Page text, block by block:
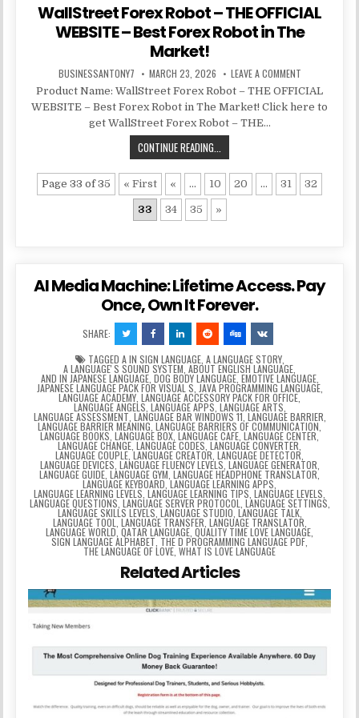
WallStreet Forex Robot – THE OFFICIAL
WEBSITE – Best Forex Robot in The
Market!
BUSINESSANTONY7 MARCH 23, 2026 LEAVE A COMMENT
Product Name: WallStreet Forex Robot – THE OFFICIAL
WEBSITE – Best Forex Robot in The Market! Click here to
get WallStreet Forex Robot – THE…
CONTINUE READING...
Page 33 of 35 « First « ... 10 20 ... 31 32
33 34 35 »
AI Media Machine: Lifetime Access. Pay
Once, Own It Forever.
SHARE:
TAGGED A IN SIGN LANGUAGE, A LANGUAGE STORY,
A LANGUAGEʼS SOUND SYSTEM, ABOUT ENGLISH LANGUAGE,
AND IN JAPANESE LANGUAGE, DOG BODY LANGUAGE, EMOTIVE LANGUAGE,
JAPANESE LANGUAGE PACK FOR VISUAL S, JAVA PROGRAMMING LANGUAGE,
LANGUAGE ACADEMY, LANGUAGE ACCESSORY PACK FOR OFFICE,
LANGUAGE ANGELS, LANGUAGE APPS, LANGUAGE ARTS,
LANGUAGE ASSESSMENT, LANGUAGE BAR WINDOWS 11, LANGUAGE BARRIER,
LANGUAGE BARRIER MEANING, LANGUAGE BARRIERS OF COMMUNICATION,
LANGUAGE BOOKS, LANGUAGE BOX, LANGUAGE CAFE, LANGUAGE CENTER,
LANGUAGE CHANGE, LANGUAGE CODES, LANGUAGE CONVERTER,
LANGUAGE COUPLE,LANGUAGE CREATOR, LANGUAGE DETECTOR,
LANGUAGE DEVICES, LANGUAGE FLUENCY LEVELS, LANGUAGE GENERATOR,
LANGUAGE GUIDE, LANGUAGE GYM, LANGUAGE HEADPHONE TRANSLATOR,
LANGUAGE KEYBOARD,LANGUAGE LEARNING APPS,
LANGUAGE LEARNING LEVELS, LANGUAGE LEARNING TIPS, LANGUAGE LEVELS,
LANGUAGE QUESTIONS, LANGUAGE SERVER PROTOCOL, LANGUAGE SETTINGS,
LANGUAGE SKILLS LEVELS, LANGUAGE STUDIO, LANGUAGE TALK,
LANGUAGE TOOL, LANGUAGE TRANSFER, LANGUAGE TRANSLATOR,
LANGUAGE WORLD, QATAR LANGUAGE, QUALITY TIME LOVE LANGUAGE,
SIGN LANGUAGE ALPHABET, THE D PROGRAMMING LANGUAGE PDF,
THE LANGUAGE OF LOVE, WHAT IS LOVE LANGUAGE
Related Articles